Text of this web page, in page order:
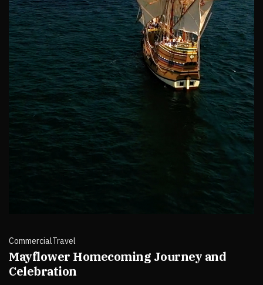
CommercialTravel
Mayflower Homecoming Journey and
Celebration